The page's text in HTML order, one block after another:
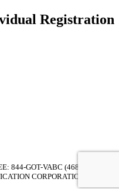
Registration
844-GOT-VABC (468-8222) |
CORPORATION (VACC)